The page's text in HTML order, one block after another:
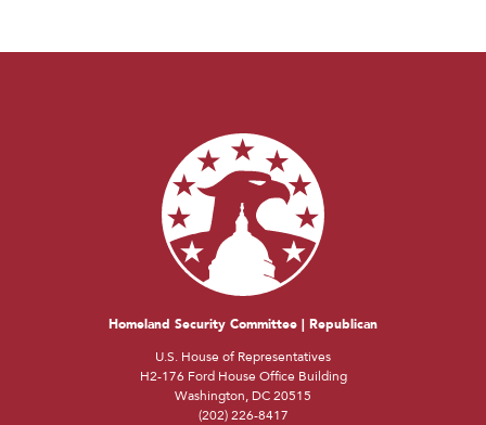
Homeland Security Committee | Republican
U.S. House of Representatives
H2-176 Ford House Office Building
Washington, DC 20515
(202) 226-8417